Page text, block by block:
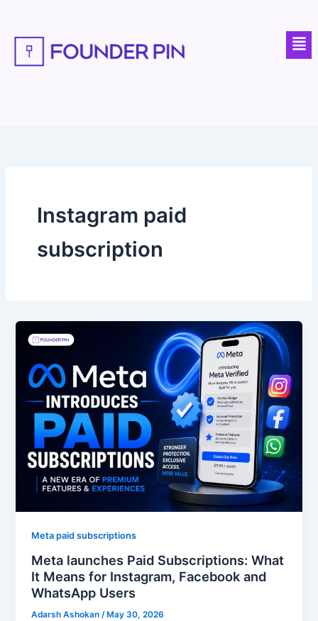
content
Instagram paid
subscription
Meta paid subscriptions
Meta launches Paid Subscriptions: What
It Means for Instagram, Facebook and
WhatsApp Users
Adarsh Ashokan/ May 30, 2026